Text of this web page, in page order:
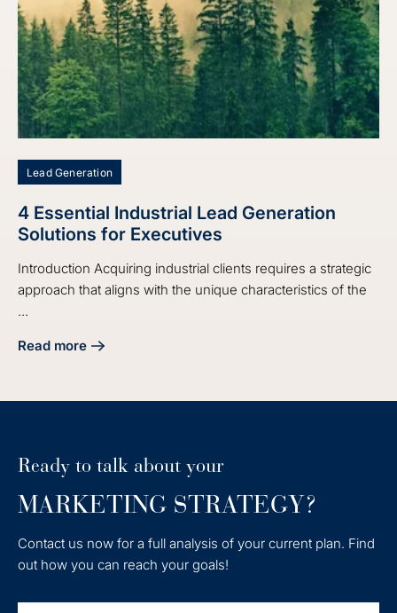
Lead Generation
4 Essential Industrial Lead Generation
Solutions for Executives
Introduction Acquiring industrial clients requires a strategic
approach that aligns with the unique characteristics of the
...
Read more
about 4 Essential Industrial Lead Generation Solutions for
Ready to talk about your
MARKETING STRATEGY?
Contact us now for a full analysis of your current plan. Find
out how you can reach your goals!